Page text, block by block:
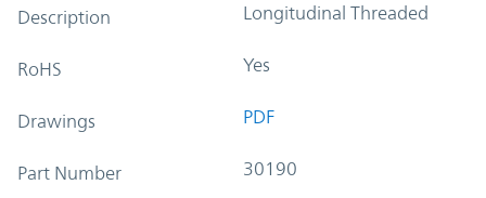
Description Longitudinal Threaded
RoHS Yes
Drawings PDF
Part Number 30190